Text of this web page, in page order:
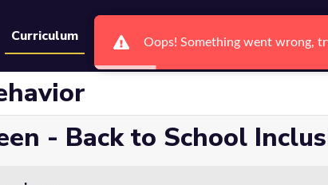
Curriculum Groups Search Ctrl K
- Back to School
Oops! Something went wrong,
Oops! Something went wrong,